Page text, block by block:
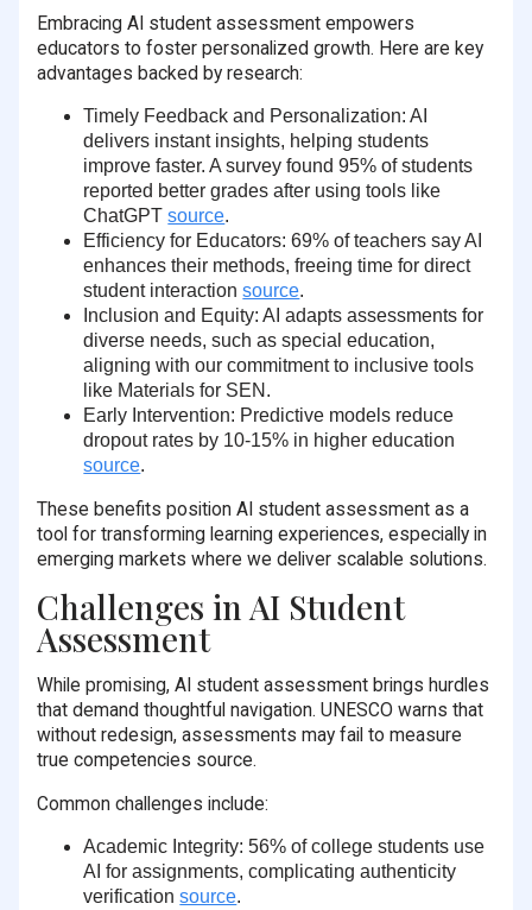
Embracing AI student assessment empowers
educators to foster personalized growth. Here are key
advantages backed by research:
Timely Feedback and Personalization: AI
delivers instant insights, helping students
improve faster. A survey found95% of students
reported better grades after using tools like
ChatGPTsource.
Efficiency for Educators:69% of teachers say AI
enhances their methods, freeing time for direct
student interactionsource.
Inclusion and Equity: AI adapts assessments for
diverse needs, such as special education,
aligning with our commitment to inclusive tools
like Materials for SEN.
Early Intervention: Predictive models reduce
dropout rates by 10-15% in higher education
source.
These benefits position AI student assessment as a
tool for transforming learning experiences, especially in
emerging markets where we deliver scalable solutions.
Challenges in AI Student
Assessment
While promising, AI student assessment brings hurdles
that demand thoughtful navigation. UNESCO warns that
without redesign, assessments may fail to measure
true competencies source.
Common challenges include:
Academic Integrity:56% of college students use
AI for assignments, complicating authenticity
verificationsource.